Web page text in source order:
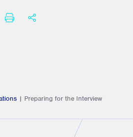
PRINTSHARE THIS
| Preparing for the Interview